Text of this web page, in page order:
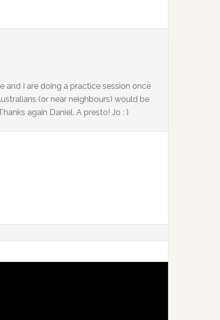
and I are doing a practice session once
(or near neighbours) would be
again Daniel. A presto! Jo : )